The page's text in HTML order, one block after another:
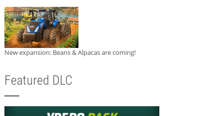
New expansion: Beans & Alpacas are coming!
Featured DLC